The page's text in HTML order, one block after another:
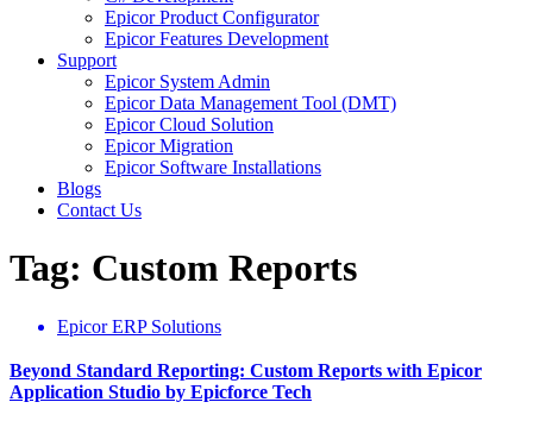
Epicor Product Configurator
Epicor Features Development
Support
Epicor System Admin
Epicor Data Management Tool (DMT)
Epicor Cloud Solution
Epicor Migration
Epicor Software Installations
Blogs
Contact Us
Tag: Custom Reports
Epicor ERP Solutions
Beyond Standard Reporting: Custom Reports with Epicor
Application Studio by Epicforce Tech